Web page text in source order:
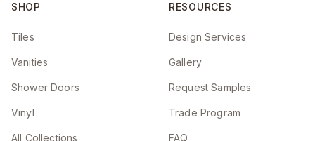
SHOP
Tiles
Vanities
Shower Doors
Vinyl
All Collections
RESOURCES
Design Services
Gallery
Request Samples
Trade Program
FAQ